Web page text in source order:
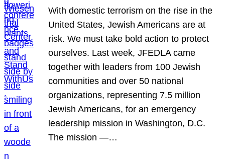
With domestic terrorism on the rise in the
United States, Jewish Americans are at
risk. We must take bold action to protect
ourselves. Last week, JFEDLA came
together with leaders from 100 Jewish
communities and over 50 national
organizations, representing 7.5 million
Jewish Americans, for an emergency
leadership mission in Washington, D.C.
The mission —…